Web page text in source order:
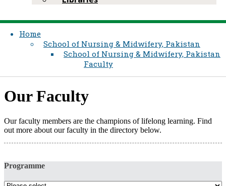
Home
School of Nursing & Midwifery, Pakistan
School of Nursing & Midwifery, Pakistan
Faculty
Our Faculty​
Our faculty members are the champions of lifelong learning. Find
out more about our faculty in the directory below.​
Programme